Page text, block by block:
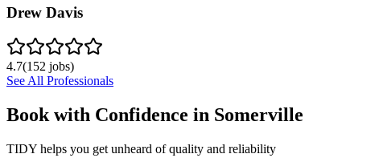
Drew Davis
4.7(152 jobs)
See All Professionals
Book with Confidence in Somerville
TIDY helps you get unheard of quality and reliability